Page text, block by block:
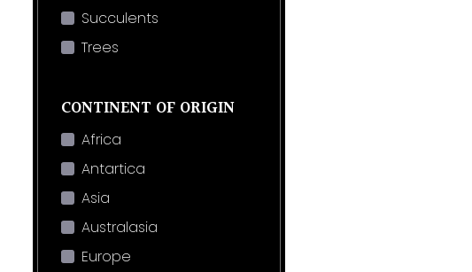
Succulents
Trees
CONTINENT OF ORIGIN
Africa
Antartica
Asia
Australasia
Europe